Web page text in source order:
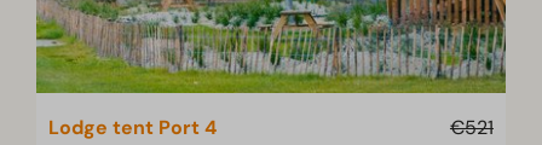
€521
Lodge tent Port 4